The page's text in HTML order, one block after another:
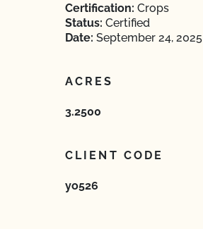
Certification: Crops
Status: Certified
Date: September 24, 2025
ACRES
3.2500
CLIENT CODE
yo526